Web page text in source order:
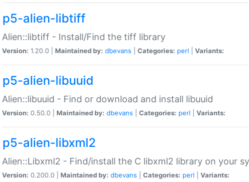
p5-alien-libtiff
Alien::libtiff - Install/Find the tiff library
Version: 1.20.0 | Maintained by: dbevans Categories: perl Variants:
p5-alien-libuuid
Alien::libuuid - Find or download and install libuuid
Version: 0.50.0 | Maintained by: dbevans Categories: perl Variants:
p5-alien-libxml2
Alien::Libxml2 - Find/install the C libxml2 library on your
Version: 0.200.0 | Maintained by: dbevans Categories: perl Variants: